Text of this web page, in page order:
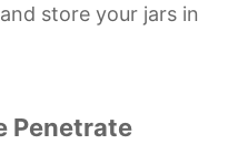
store your jars in
Penetrate